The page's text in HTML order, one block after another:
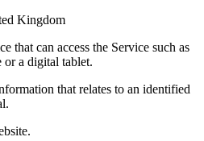
Kingdom
that can access the Service such as
or a digital tablet.
that relates to an identified